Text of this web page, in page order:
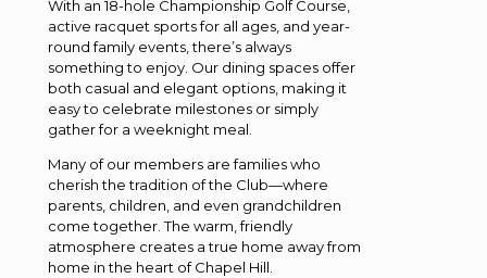
With an 18-hole Championship Golf Course,
active racquet sports for all ages, and year-
round family events, there’s always
something to enjoy. Our dining spaces offer
both casual and elegant options, making it
easy to celebrate milestones or simply
gather for a weeknight meal.
Many of our members are families who
cherish the tradition of the Club—where
parents, children, and even grandchildren
come together. The warm, friendly
atmosphere creates a true home away from
home in the heart of Chapel Hill.